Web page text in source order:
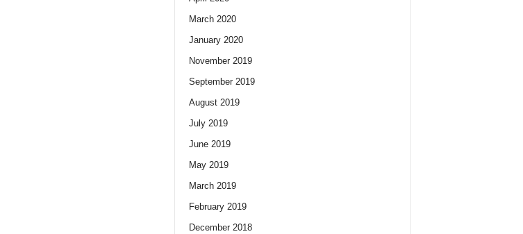
March 2020
January 2020
November 2019
September 2019
August 2019
July 2019
June 2019
May 2019
March 2019
February 2019
December 2018